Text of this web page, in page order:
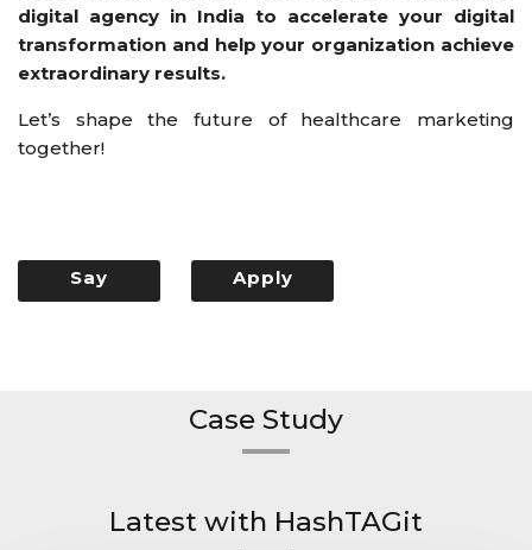
digital agency in India to accelerate your digital
transformation and help your organization achieve
extraordinary results.
Let’s shape the future of healthcare marketing
together!
Say
Apply
Case Study
Latest with HashTAGit